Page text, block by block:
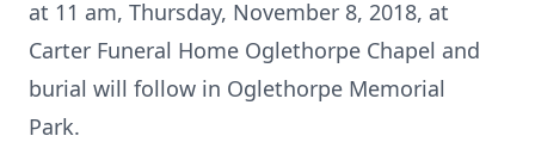
at 11 am, Thursday, November 8, 2018, at
Carter Funeral Home Oglethorpe Chapel and
burial will follow in Oglethorpe Memorial
Park.